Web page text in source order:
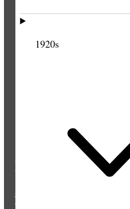
1920s
© 2025 by Intellectual Reserve,
of Use
The Church Historian’s Press is